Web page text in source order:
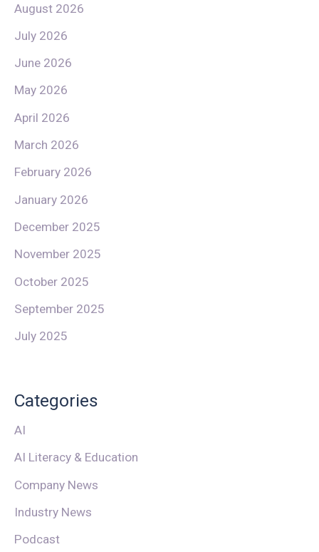
August 2026
July 2026
June 2026
May 2026
April 2026
March 2026
February 2026
January 2026
December 2025
November 2025
October 2025
September 2025
July 2025
Categories
AI
AI Literacy & Education
Company News
Industry News
Podcast